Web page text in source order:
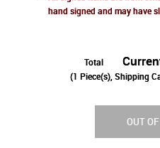
hand signed and may have
Total
(1 Piece(s), Shipping
OUT